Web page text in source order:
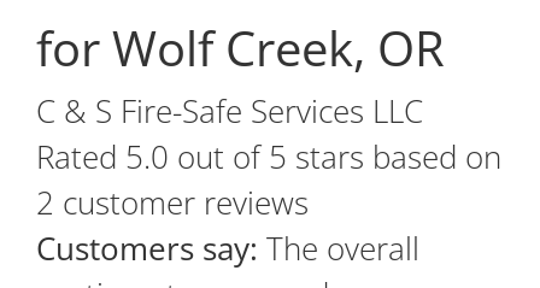
for Wolf Creek, OR
C & S Fire-Safe Services LLC
Rated 5.0 out of 5 stars based on
2 customer reviews
Customers say: The overall